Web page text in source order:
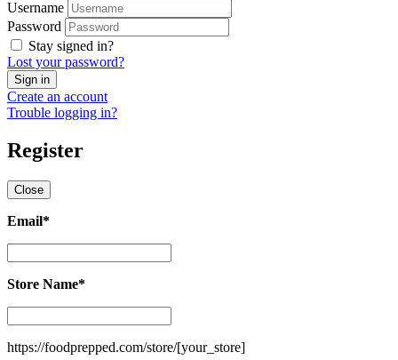
Username
Password
Stay signed in?
Lost your password?
Create an account
Trouble logging in?
Register
Close
Email*
Store Name*
Name*
https://foodprepped.com/store/[your_store]